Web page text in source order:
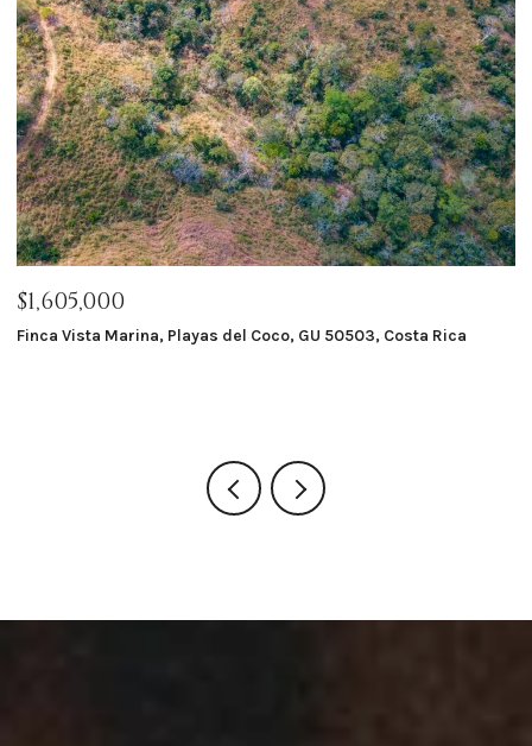
$1,605,000
Finca Vista Marina, Playas del Coco, GU 50503, Costa Rica